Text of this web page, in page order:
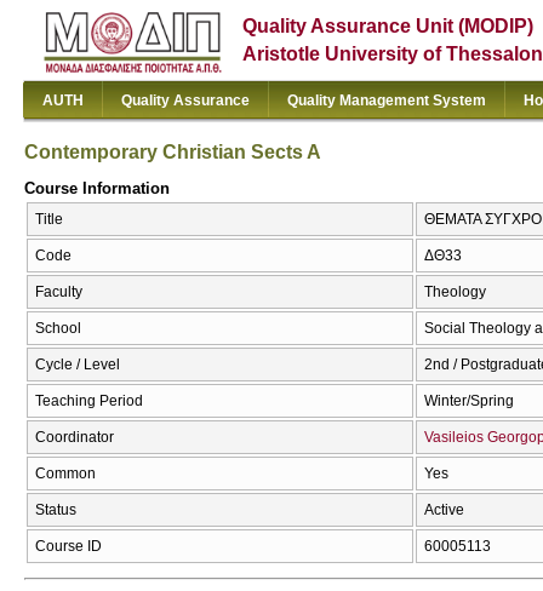
Quality Assurance Unit (MODIP)
Aristotle University of
AUTH Quality Assurance Quality Management System
Contemporary Christian Sects A
Course Information
Title ΘΕΜΑΤΑ
Code ΔΘ33
Faculty Theology
School Social Theology
Cycle / Level 2nd /
Teaching Period Winter/Spring
Coordinator Vasileios
Common Yes
Status Active
Course ID 60005113